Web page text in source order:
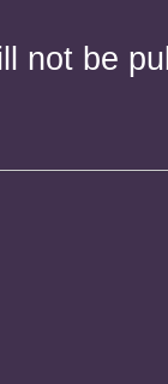
not be